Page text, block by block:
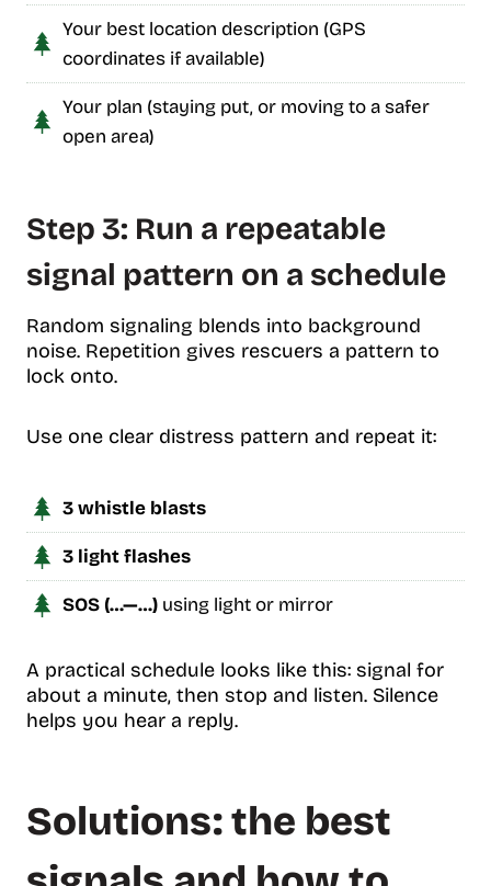
Your best location description (GPS
coordinates if available)
Your plan (staying put, or moving to a safer
open area)
Step 3: Run a repeatable
signal pattern on a schedule
Random signaling blends into background
noise. Repetition gives rescuers a pattern to
lock onto.
Use one clear distress pattern and repeat it:
3 whistle blasts
3 light flashes
SOS (…—…) using light or mirror
A practical schedule looks like this: signal for
about a minute, then stop and listen. Silence
helps you hear a reply.
Solutions: the best